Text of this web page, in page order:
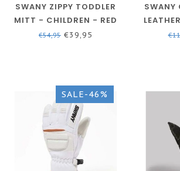
SWANY ZIPPY TODDLER
MITT - CHILDREN - RED
€54,95 €39,95
SWANY
-
SALE-46%